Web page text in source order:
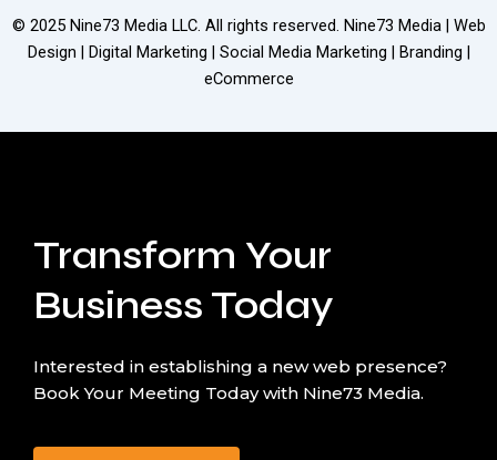
© 2025 Nine73 Media LLC. All rights reserved. Nine73 Media | Web
Design | Digital Marketing | Social Media Marketing | Branding |
eCommerce
Transform Your
Business Today
Interested in establishing a new web presence?
Book Your Meeting Today with Nine73 Media.